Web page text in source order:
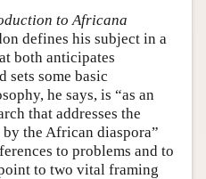
to Africana
defines his subject in a
both anticipates
sets some basic
he says, is “as an
that addresses the
the African diaspora”
to problems and to
to two vital framing